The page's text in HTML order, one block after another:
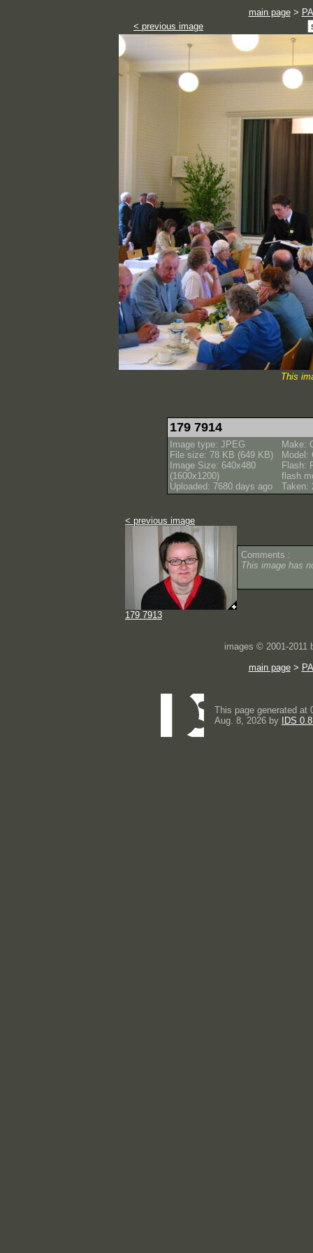
main page>
< previous image
This
179 7914
Image type: JPEG
File size: 78 KB (649 KB)
Image Size: 640x480
(1600x1200)
Uploaded: 7680 days ago
Make:
Model:
Flash:
flash
Taken:
< previous image
179 7913
Comments :
This image has
images © 2001-2011
main page>
This page generated at
Aug. 8, 2026 by
IDS